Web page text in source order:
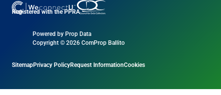
Registered with the PPRA
Powered by Prop Data
Copyright © 2026 ComProp Ballito
SitemapPrivacy PolicyRequest InformationCookies